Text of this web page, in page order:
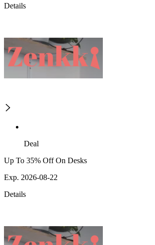
Details
Deal
Up To 35% Off On Desks
Exp. 2026-08-22
Details